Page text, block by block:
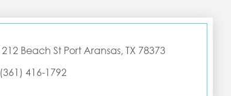
212 Beach St Port Aransas, TX 78373
(361) 416-1792